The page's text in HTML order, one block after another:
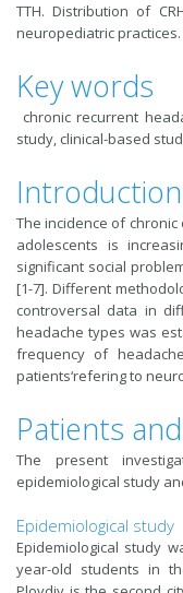
TTH. Distribution of
neuropediatric practices.
Key words
chronic recurrent
study, clinical-based
Introduction
The incidence of chronic
adolescents is
significant social
[1-7]. Different
controversal data in
headache types was
frequency of
patients‘refering to
Patients
The present
epidemiological study
Epidemiological study
Epidemiological study
year-old students in